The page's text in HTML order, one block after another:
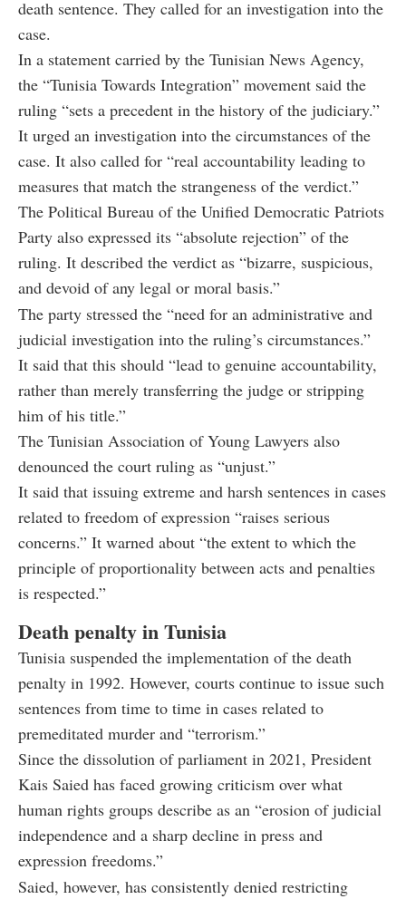
death sentence. They called for an investigation into the
case.
In a statement carried by the Tunisian News Agency,
the “Tunisia Towards Integration” movement said the
ruling “sets a precedent in the history of the judiciary.”
It urged an investigation into the circumstances of the
case. It also called for “real accountability leading to
measures that match the strangeness of the verdict.”
The Political Bureau of the Unified Democratic Patriots
Party also expressed its “absolute rejection” of the
ruling. It described the verdict as “bizarre, suspicious,
and devoid of any legal or moral basis.”
The party stressed the “need for an administrative and
judicial investigation into the ruling’s circumstances.”
It said that this should “lead to genuine accountability,
rather than merely transferring the judge or stripping
him of his title.”
The Tunisian Association of Young Lawyers also
denounced the court ruling as “unjust.”
It said that issuing extreme and harsh sentences in cases
related to freedom of expression “raises serious
concerns.” It warned about “the extent to which the
principle of proportionality between acts and penalties
is respected.”
Death penalty in Tunisia
Tunisia suspended the implementation of the death
penalty in 1992. However, courts continue to issue such
sentences from time to time in cases related to
premeditated murder and “terrorism.”
Since the dissolution of parliament in 2021, President
Kais Saied has faced growing criticism over what
human rights groups describe as an “erosion of judicial
independence and a sharp decline in press and
expression freedoms.”
Saied, however, has consistently denied restricting